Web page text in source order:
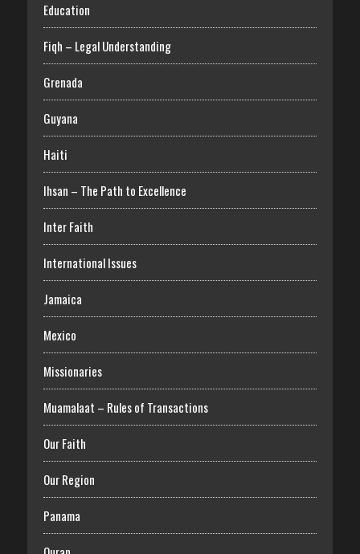
Education
Fiqh – Legal Understanding
Grenada
Guyana
Haiti
Ihsan – The Path to Excellence
Inter Faith
International Issues
Jamaica
Mexico
Missionaries
Muamalaat – Rules of Transactions
Our Faith
Our Region
Panama